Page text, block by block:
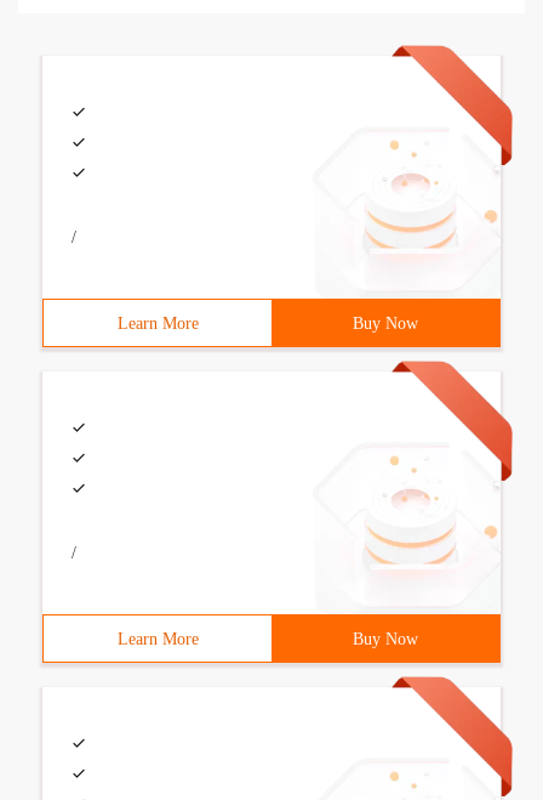
/
Learn More Buy Now
/
Learn More Buy Now